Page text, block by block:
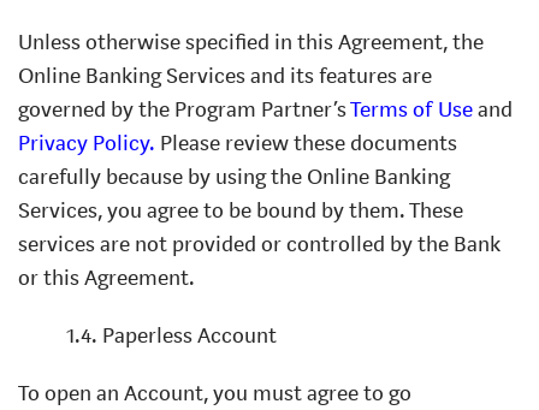
Unless otherwise specified in this Agreement, the
Online Banking Services and its features are
governed by the Program Partner’sTerms of Useand
Privacy Policy. Please review these documents
carefully because by using the Online Banking
Services, you agree to be bound by them. These
services are not provided or controlled by the Bank
or this Agreement.
1.4. Paperless Account
To open an Account, you must agree to go